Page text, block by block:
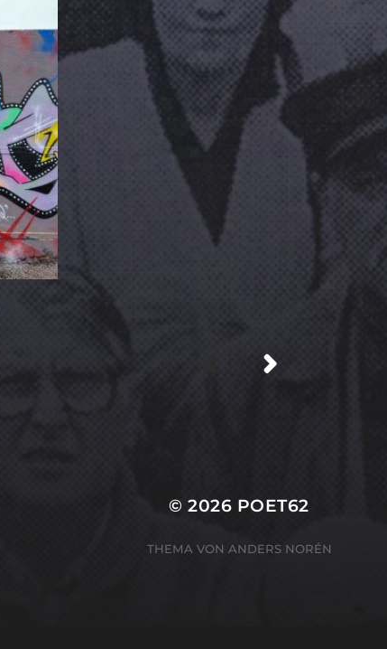
© 2026 POET62
THEMA VON ANDERS NORÉN